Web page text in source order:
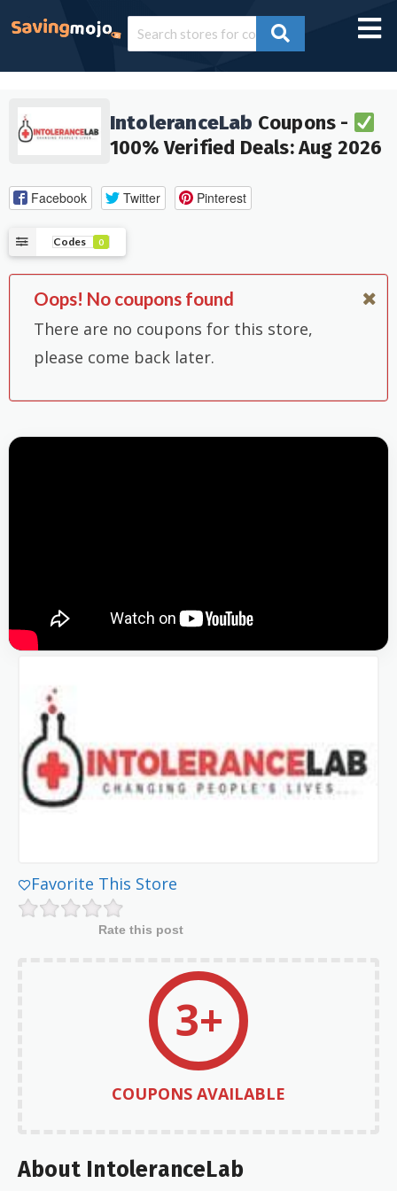
IntoleranceLab Coupons -
100% Verified Deals: Aug 2026
Facebook Twitter Pinterest
Codes 0
Oops! No coupons found
There are no coupons for this store,
please come back later.
Favorite This Store
Rate this post
3+
COUPONS AVAILABLE
About IntoleranceLab